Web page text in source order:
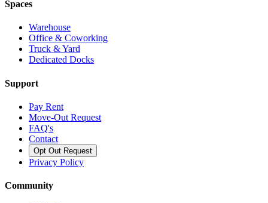
Spaces
Warehouse
Office & Coworking
Truck & Yard
Dedicated Docks
Support
Pay Rent
Move-Out Request
FAQ's
Contact
Opt Out Request
Privacy Policy
Community